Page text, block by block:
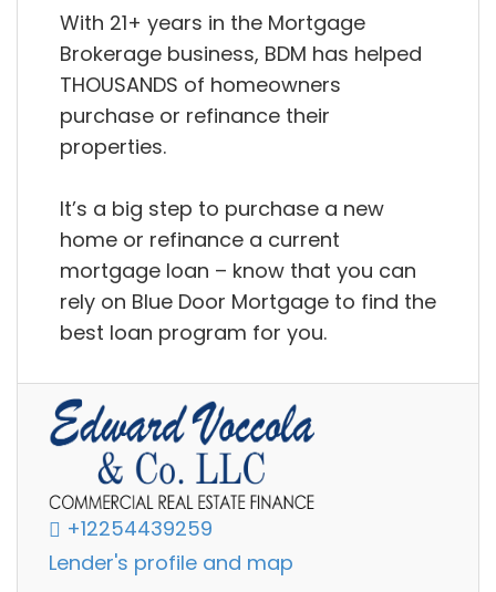
With 21+ years in the Mortgage
Brokerage business, BDM has helped
THOUSANDS of homeowners
purchase or refinance their
properties.
It’s a big step to purchase a new
home or refinance a current
mortgage loan – know that you can
rely on Blue Door Mortgage to find the
best loan program for you.
+12254439259
Lender's profile and map